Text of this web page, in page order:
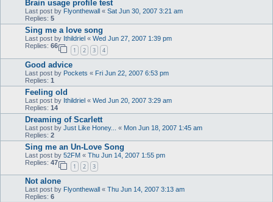
Brain usage profile test
Last post by Flyonthewall « Sat Jun 30, 2007 3:21 am
Replies: 5
Sing me a love song
Last post by Ithildriel « Wed Jun 27, 2007 1:39 pm
Replies: 66
1 2 3 4
Good advice
Last post by Pockets « Fri Jun 22, 2007 6:53 pm
Replies: 1
Feeling old
Last post by Ithildriel « Wed Jun 20, 2007 3:29 am
Replies: 14
Dreaming of Scarlett
Last post by Just Like Honey... « Mon Jun 18, 2007 1:45 am
Replies: 2
Sing me an Un-Love Song
Last post by 52FM « Thu Jun 14, 2007 1:55 pm
Replies: 47
1 2 3
Not alone
Last post by Flyonthewall « Thu Jun 14, 2007 3:13 am
Replies: 6